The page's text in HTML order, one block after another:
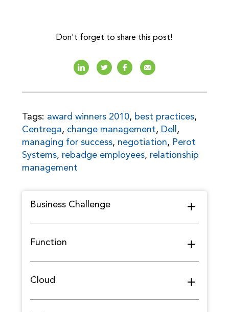
Don't forget to share this post!
Tags: award winners 2010, best practices,
Centrega, change management, Dell ,
managing for success, negotiation, Perot
Systems, rebadge employees, relationship
management
Business Challenge
Function
Cloud